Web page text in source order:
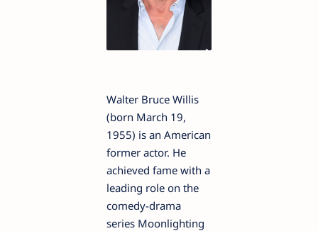
Walter Bruce Willis
(born March 19,
1955) is an American
former actor. He
achieved fame with a
leading role on the
comedy-drama
series Moonlighting